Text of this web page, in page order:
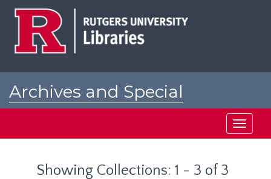
Archives and Special
Toggle
Showing Collections: 1 - 3 of 3